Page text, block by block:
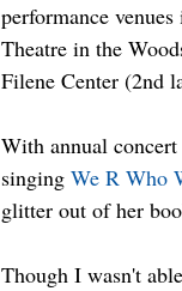
performance
Theatre in the
Filene Center (2nd
With annual
singing We R Who
glitter out of her
Though I wasn't